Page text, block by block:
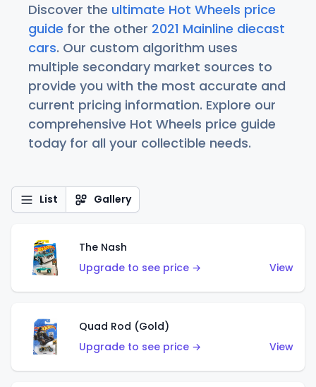
Discover the ultimate Hot Wheels price
guide for the other 2021 Mainline diecast
cars. Our custom algorithm uses
multiple secondary market sources to
provide you with the most accurate and
current pricing information. Explore our
comprehensive Hot Wheels price guide
today for all your collectible needs.
List Gallery
The Nash
Upgrade to see price →
View
Quad Rod (Gold)
Upgrade to see price →
View